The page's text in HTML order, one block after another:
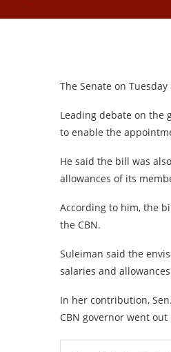
The Senate on
Leading debate on the
to enable the
He said the bill was
allowances of its
According to him, the
the CBN.
Suleiman said the
salaries and
In her contribution,
CBN governor went